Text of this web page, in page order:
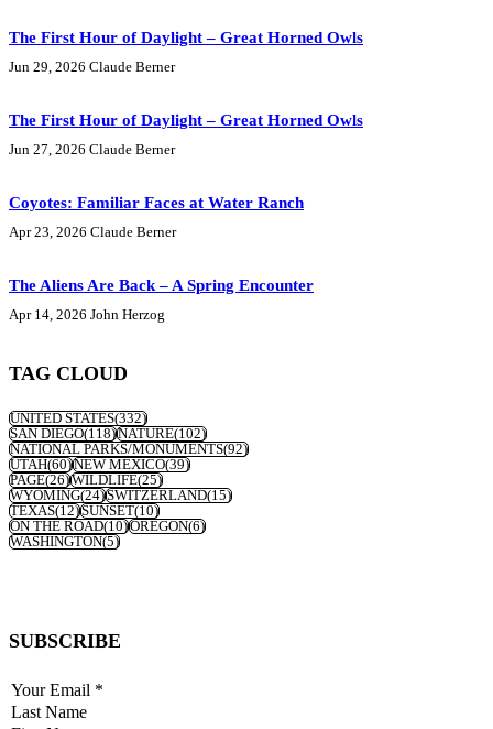
The First Hour of Daylight – Great Horned Owls
Jun 29, 2026 Claude Berner
The First Hour of Daylight – Great Horned Owls
Jun 27, 2026 Claude Berner
Coyotes: Familiar Faces at Water Ranch
Apr 23, 2026 Claude Berner
The Aliens Are Back – A Spring Encounter
Apr 14, 2026 John Herzog
TAG CLOUD
UNITED STATES(332)
SAN DIEGO(118)NATURE(102)
NATIONAL PARKS/MONUMENTS(92)
UTAH(60)NEW MEXICO(39)
PAGE(26)WILDLIFE(25)
WYOMING(24)SWITZERLAND(15)
TEXAS(12)SUNSET(10)
ON THE ROAD(10)OREGON(6)
WASHINGTON(5)
SUBSCRIBE